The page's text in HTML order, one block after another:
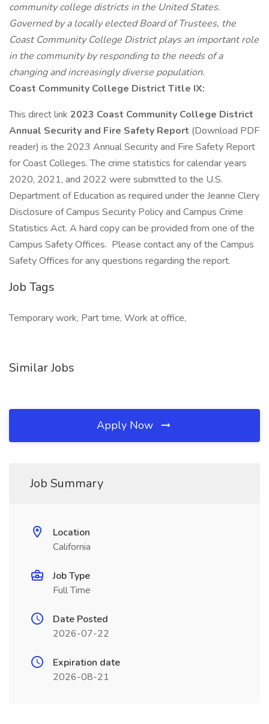
community college districts in the United States.
Governed by a locally elected Board of Trustees, the
Coast Community College District plays an important role
in the community by responding to the needs of a
changing and increasingly diverse population.
Coast Community College District Title IX:
This direct link 2023 Coast Community College District
Annual Security and Fire Safety Report (Download PDF
reader) is the 2023 Annual Security and Fire Safety Report
for Coast Colleges. The crime statistics for calendar years
2020, 2021, and 2022 were submitted to the U.S.
Department of Education as required under the Jeanne Clery
Disclosure of Campus Security Policy and Campus Crime
Statistics Act. A hard copy can be provided from one of the
Campus Safety Offices. Please contact any of the Campus
Safety Offices for any questions regarding the report.
Job Tags
Temporary work, Part time, Work at office,
Similar Jobs
Apply Now
Job Summary
Location
California
Job Type
Full Time
Date Posted
2026-07-22
Expiration date
2026-08-21